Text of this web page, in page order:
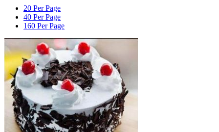
20 Per Page
40 Per Page
160 Per Page